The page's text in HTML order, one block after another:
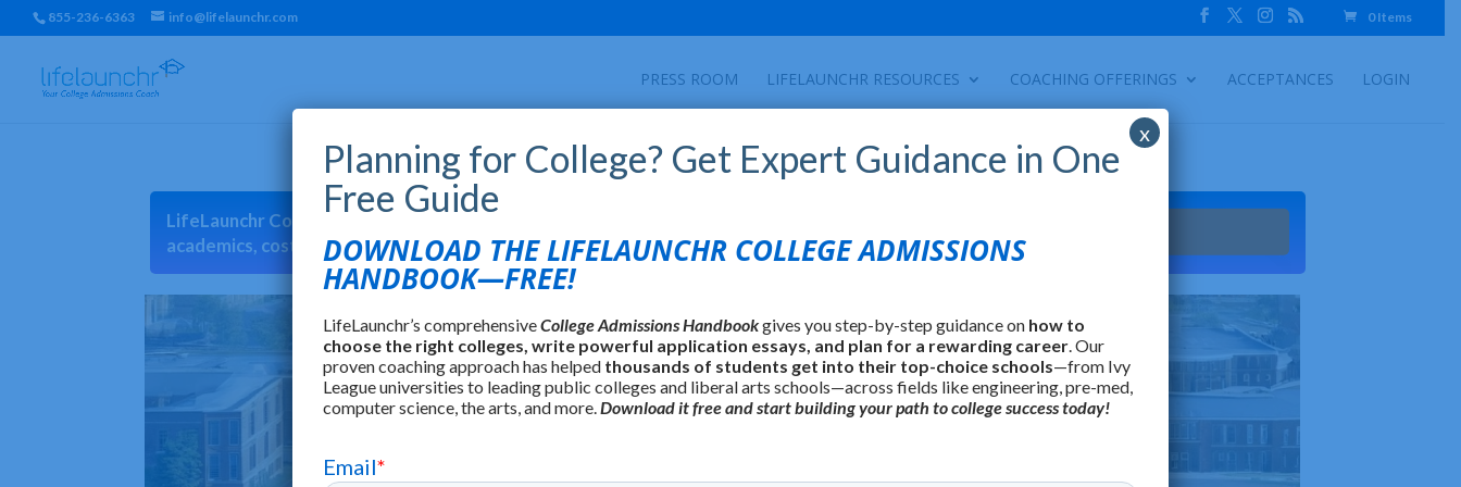
855-236-6363 info@lifelaunchr.com 0 Items
PRESS ROOM LIFELAUNCHR RESOURCES COACHING OFFERINGS ACCEPTANCES LOGIN
LifeLaunchr College Match can help you find colleges using over 35 criteria including
academics, cost, location, earnings, culture, and many others.
Planning for College? Get Expert Guidance in One
Free Guide
DOWNLOAD THE LIFELAUNCHR COLLEGE ADMISSIONS
HANDBOOK—FREE!
LifeLaunchr’s comprehensiveCollege Admissions Handbookgives you step-by-step guidance on how to
choose the right colleges, write powerful application essays, and plan for a rewarding career. Our
proven coaching approach has helped thousands of students get into their top-choice schools—from Ivy
League universities to leading public colleges and liberal arts schools—across fields like engineering, pre-med,
computer science, the arts, and more.Download it free and start building your path to college success today!
x